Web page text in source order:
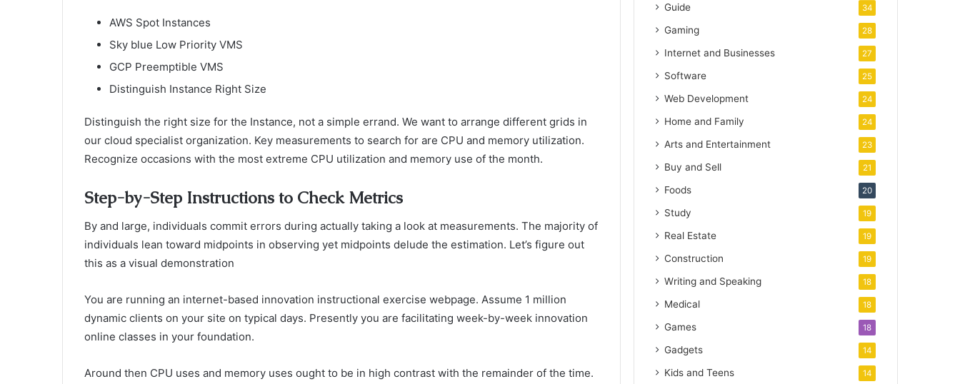
AWS Spot Instances
Sky blue Low Priority VMS
GCP Preemptible VMS
Distinguish Instance Right Size
Distinguish the right size for the Instance, not a simple errand. We want to arrange different grids in
our cloud specialist organization. Key measurements to search for are CPU and memory utilization.
Recognize occasions with the most extreme CPU utilization and memory use of the month.
Step-by-Step Instructions to Check Metrics
By and large, individuals commit errors during actually taking a look at measurements. The majority of
individuals lean toward midpoints in observing yet midpoints delude the estimation. Let’s figure out
this as a visual demonstration
You are running an internet-based innovation instructional exercise webpage. Assume 1 million
dynamic clients on your site on typical days. Presently you are facilitating week-by-week innovation
online classes in your foundation.
Around then CPU uses and memory uses ought to be in high contrast with the remainder of the time.
Guide 34
Gaming 28
Internet and Businesses 27
Software 25
Web Development 24
Home and Family 24
Arts and Entertainment 23
Buy and Sell 21
Foods 20
Study 19
Real Estate 19
Construction 19
Writing and Speaking 18
Medical 18
Games 18
Gadgets 14
Kids and Teens 14